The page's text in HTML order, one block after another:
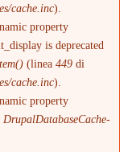
cache.inc).
property
is deprecated
(linea449 di
cache.inc).
property
DrupalDatabaseCache-